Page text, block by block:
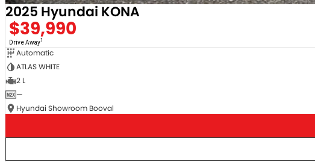
2025 Hyundai KONA
$39,990
Drive Away1
Automatic
ATLAS WHITE
2 L
—
Hyundai Showroom Booval